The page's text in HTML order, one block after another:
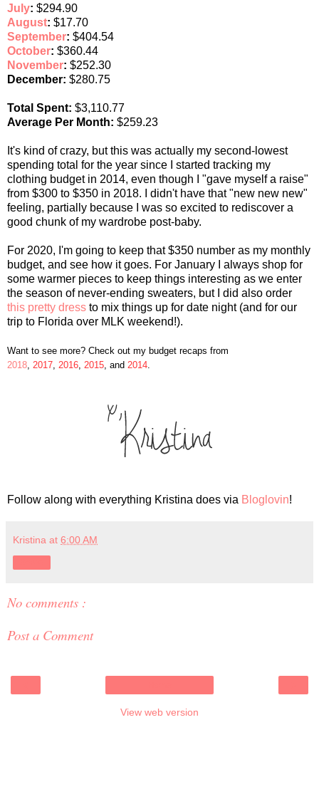
July: $294.90
August: $17.70
September: $404.54
October: $360.44
November: $252.30
December: $280.75
Total Spent: $3,110.77
Average Per Month: $259.23
It's kind of crazy, but this was actually my second-lowest
spending total for the year since I started tracking my
clothing budget in 2014, even though I "gave myself a raise"
from $300 to $350 in 2018. I didn't have that "new new new"
feeling, partially because I was so excited to rediscover a
good chunk of my wardrobe post-baby.
For 2020, I'm going to keep that $350 number as my monthly
budget, and see how it goes. For January I always shop for
some warmer pieces to keep things interesting as we enter
the season of never-ending sweaters, but I did also order
this pretty dress to mix things up for date night (and for our
trip to Florida over MLK weekend!).
Want to see more? Check out my budget recaps from
2018 2017 2016 2015 , and 2014
Follow along with everything Kristina does via Bloglovin!
Kristina at 6:00 AM
No comments :
Post a Comment
View web version